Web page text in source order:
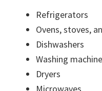
Refrigerators
Ovens, stoves,
Dishwashers
Washing
Dryers